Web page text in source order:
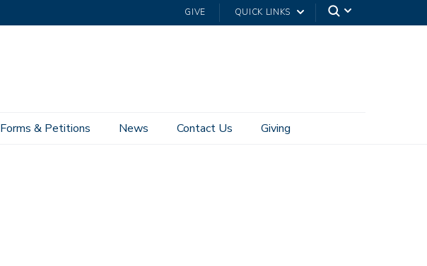
GIVE QUICK LINKS
Forms & Petitions News Contact Us Giving